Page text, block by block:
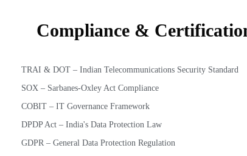
Compliance &
TRAI & DOT – Indian Telecommunications Security Standard
SOX – Sarbanes-Oxley Act Compliance
COBIT – IT Governance Framework
DPDP Act – India's Data Protection Law
GDPR – General Data Protection Regulation